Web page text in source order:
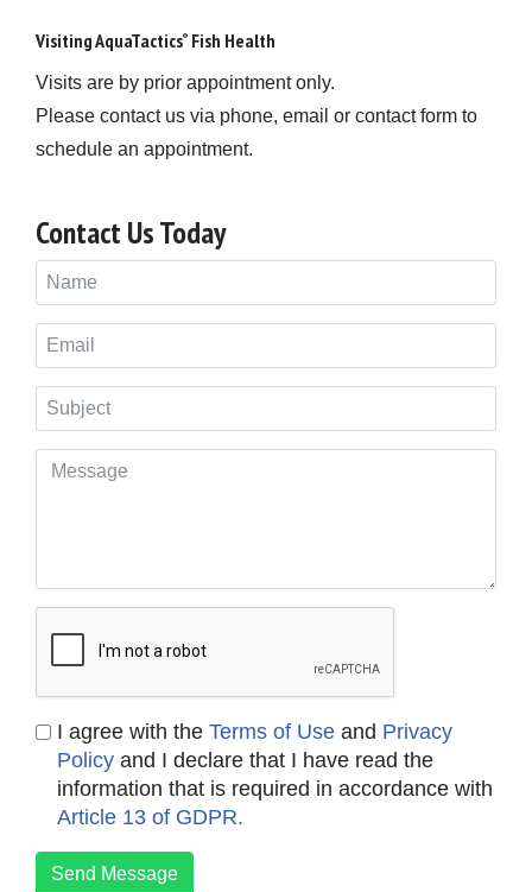
Visiting AquaTactics® Fish Health
Visits are by prior appointment only.
Please contact us via phone, email or contact form to
schedule an appointment.
Contact Us Today
I agree with the Terms of Use and Privacy
Policy and I declare that I have read the
information that is required in accordance with
Article 13 of GDPR.
Send Message